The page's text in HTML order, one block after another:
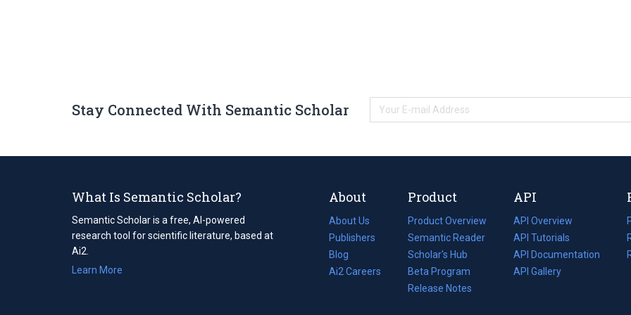
Stay Connected With Semantic Scholar
What Is Semantic Scholar?
Semantic Scholar is a free, AI-powered
research tool for scientific literature, based at
Ai2.
Learn More
About
About Us
Publishers
Blog
(opens
in
Ai2 Careers
(opens
Product
Product Overview
Semantic Reader
Scholar's Hub
Beta Program
Release Notes
API
API Overview
API Tutorials
API Documentation
(opens
in
API Gallery